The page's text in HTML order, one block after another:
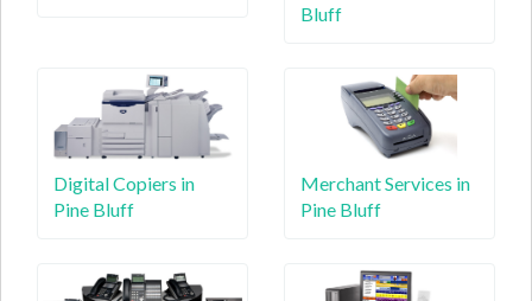
Bluff
Digital Copiers in
Pine Bluff
Merchant Services in
Pine Bluff